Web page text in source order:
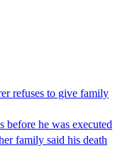
refuses to give family
before he was executed
family said his death